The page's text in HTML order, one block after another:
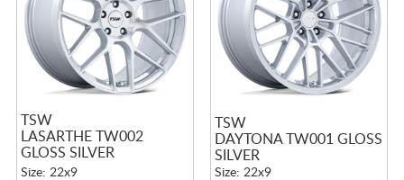
TSW
LASARTHE TW002
GLOSS SILVER
MACHINED
Size: 22x9
TSW
DAYTONA TW001 GLOSS
SILVER
Size: 22x9